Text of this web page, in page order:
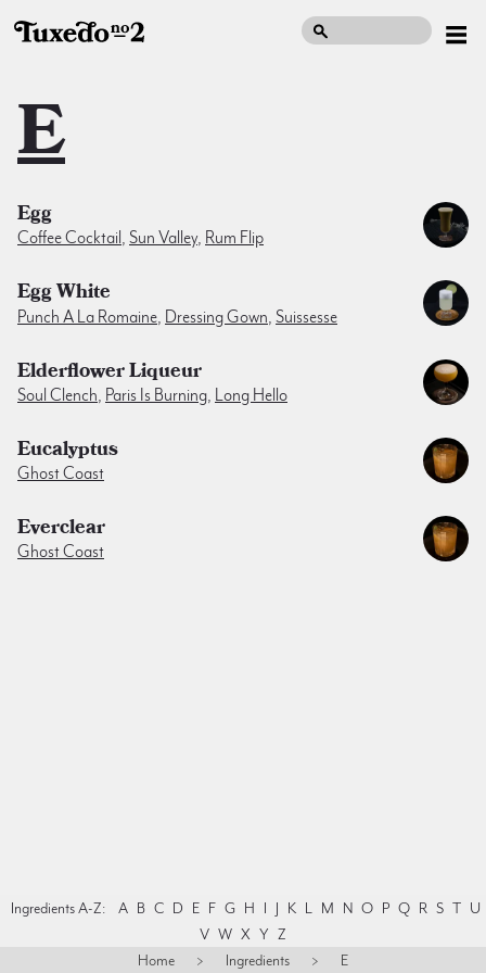
E
Egg
Coffee Cocktail , Sun Valley, Rum Flip
Egg White
Punch A La Romaine Dressing Gown Suissesse
Elderflower Liqueur
Soul Clench, Paris Is Burning, Long Hello
Eucalyptus
Ghost Coast
Everclear
Ghost Coast
Ingredients A-Z: A B C D E F G H I J K L M N O P Q R S T U
V W X Y Z
Home
> Ingredients > E